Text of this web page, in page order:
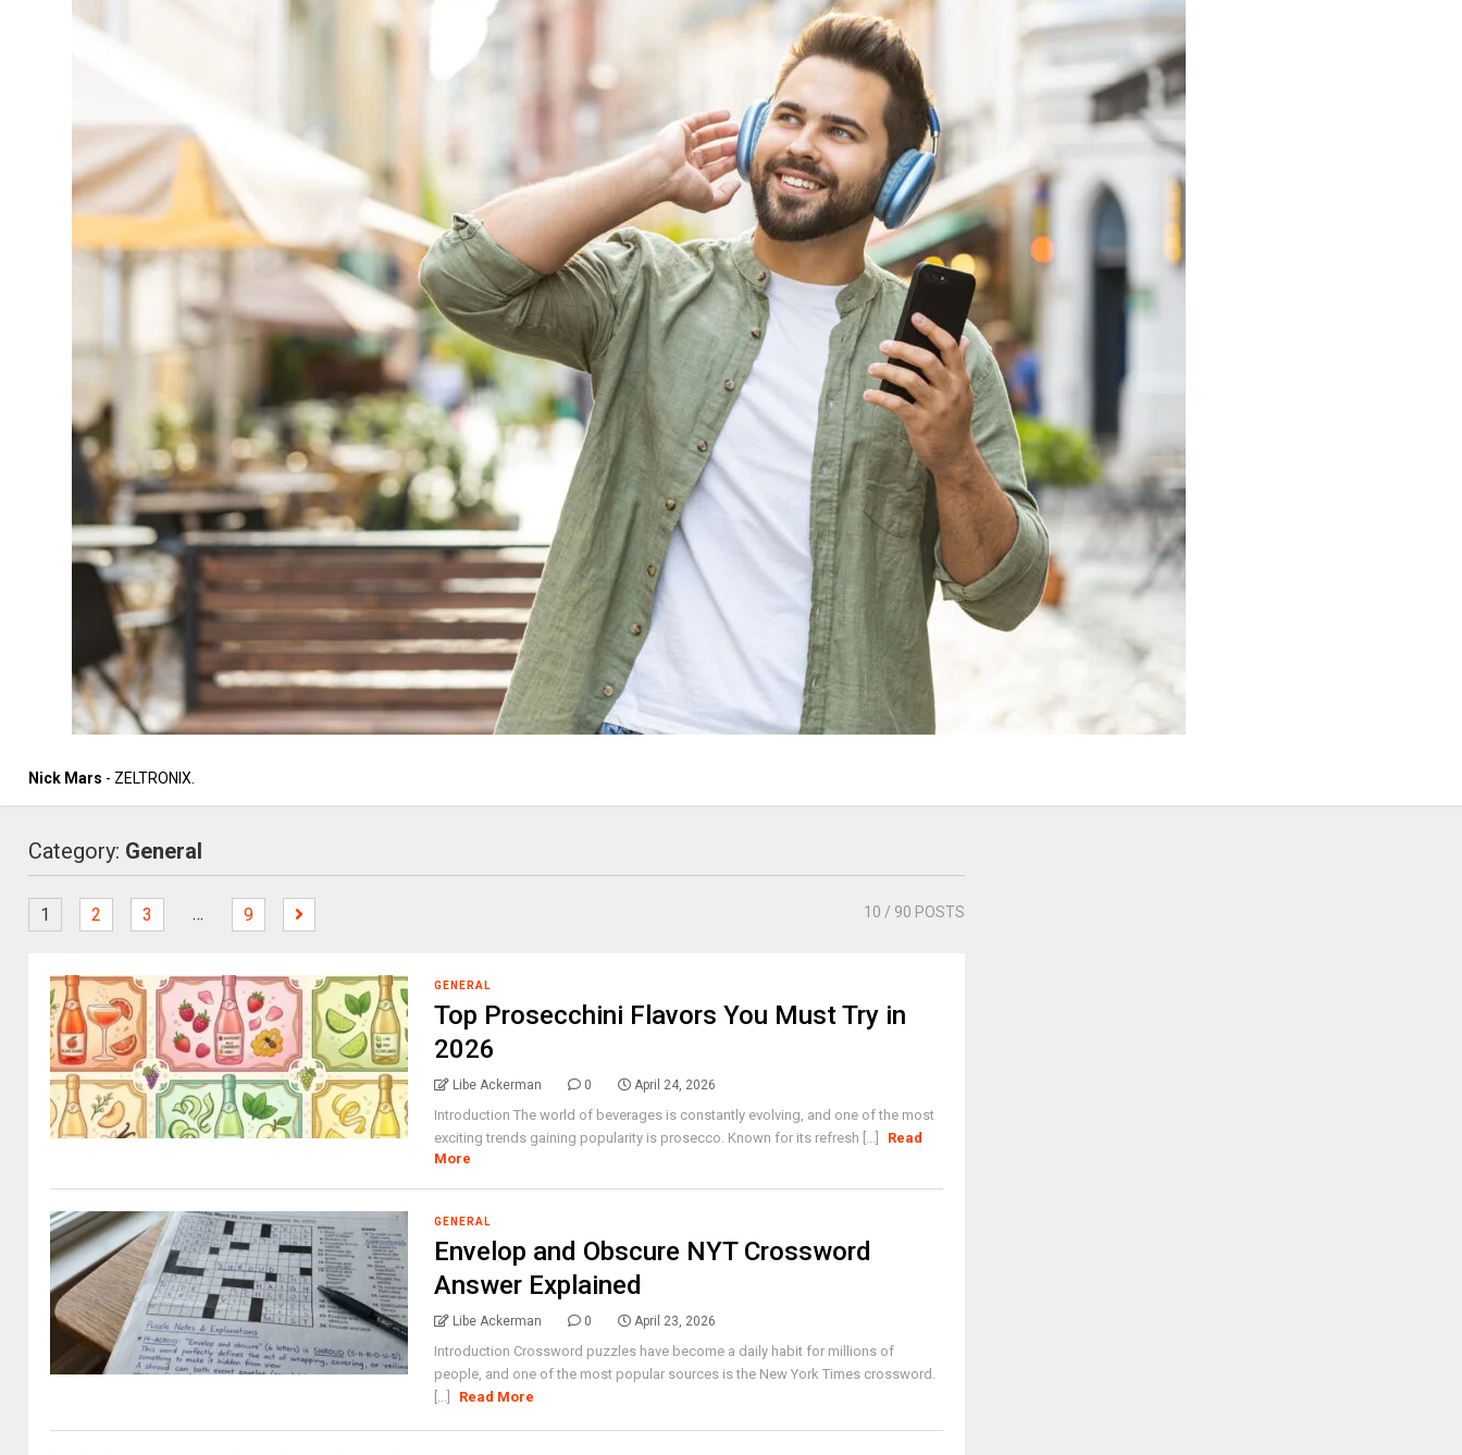
Nick Mars - ZELTRONIX.
Category: General
1 2 3 … 9 10 / 90 POSTS
GENERAL
Top Prosecchini Flavors You Must Try in
2026
Libe Ackerman 0 April 24, 2026
Introduction The world of beverages is constantly evolving, and one of the most
exciting trends gaining popularity is prosecco. Known for its refresh [...]
Read
More
GENERAL
Envelop and Obscure NYT Crossword
Answer Explained
Libe Ackerman 0 April 23, 2026
Introduction Crossword puzzles have become a daily habit for millions of
people, and one of the most popular sources is the New York Times crossword.
[...]
Read More